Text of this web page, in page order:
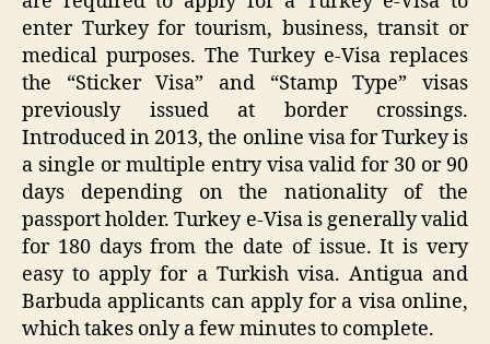
enter Turkey for tourism, business, transit or
medical purposes. The Turkey e-Visa replaces
the “Sticker Visa” and “Stamp Type” visas
previously issued at border crossings.
Introduced in 2013, the online visa for Turkey is
a single or multiple entry visa valid for 30 or 90
days depending on the nationality of the
passport holder. Turkey e-Visa is generally valid
for 180 days from the date of issue. It is very
easy to apply for a Turkish visa. Antigua and
Barbuda applicants can apply for a visa online,
which takes only a few minutes to complete.